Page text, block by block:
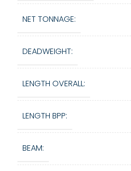
NET TONNAGE:
DEADWEIGHT:
LENGTH OVERALL:
LENGTH BPP:
BEAM: